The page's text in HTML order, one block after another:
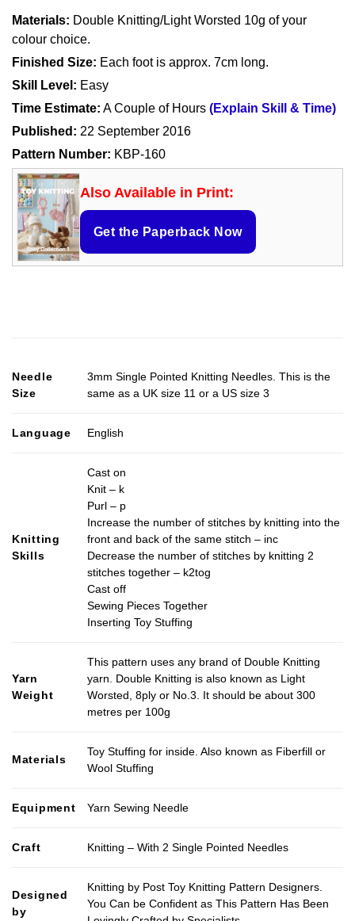
Materials: Double Knitting/Light Worsted 10g of your
colour choice.
Finished Size: Each foot is approx. 7cm long.
Skill Level: Easy
Time Estimate: A Couple of Hours (Explain Skill & Time)
Published: 22 September 2016
Pattern Number: KBP-160
Also Available in Print:
Get the Paperback Now
Needle
Size
3mm Single Pointed Knitting Needles. This is the
same as a UK size 11 or a US size 3
Language English
Knitting
Skills
Cast on
Knit – k
Purl – p
Increase the number of stitches by knitting into the
front and back of the same stitch – inc
Decrease the number of stitches by knitting 2
stitches together – k2tog
Cast off
Sewing Pieces Together
Inserting Toy Stuffing
Yarn
Weight
This pattern uses any brand of Double Knitting
yarn. Double Knitting is also known as Light
Worsted, 8ply or No.3. It should be about 300
metres per 100g
Materials
Toy Stuffing for inside. Also known as Fiberfill or
Wool Stuffing
Equipment Yarn Sewing Needle
Craft Knitting – With 2 Single Pointed Needles
Designed
by
Knitting by Post Toy Knitting Pattern Designers.
You Can be Confident as This Pattern Has Been